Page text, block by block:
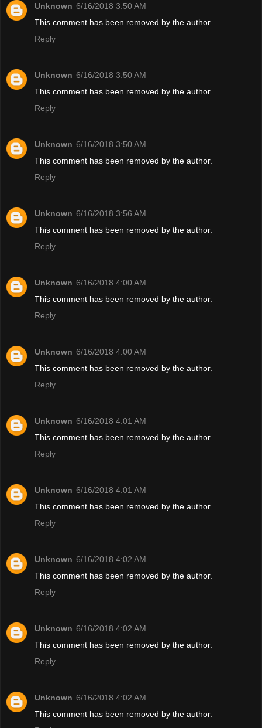
Unknown 6/16/2018 3:50 AM
This comment has been removed by the author.
Reply
Unknown 6/16/2018 3:50 AM
This comment has been removed by the author.
Reply
Unknown 6/16/2018 3:50 AM
This comment has been removed by the author.
Reply
Unknown 6/16/2018 3:56 AM
This comment has been removed by the author.
Reply
Unknown 6/16/2018 4:00 AM
This comment has been removed by the author.
Reply
Unknown 6/16/2018 4:00 AM
This comment has been removed by the author.
Reply
Unknown 6/16/2018 4:01 AM
This comment has been removed by the author.
Reply
Unknown 6/16/2018 4:01 AM
This comment has been removed by the author.
Reply
Unknown 6/16/2018 4:02 AM
This comment has been removed by the author.
Reply
Unknown 6/16/2018 4:02 AM
This comment has been removed by the author.
Reply
Unknown 6/16/2018 4:02 AM
This comment has been removed by the author.